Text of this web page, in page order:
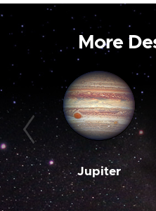
More
Jupiter